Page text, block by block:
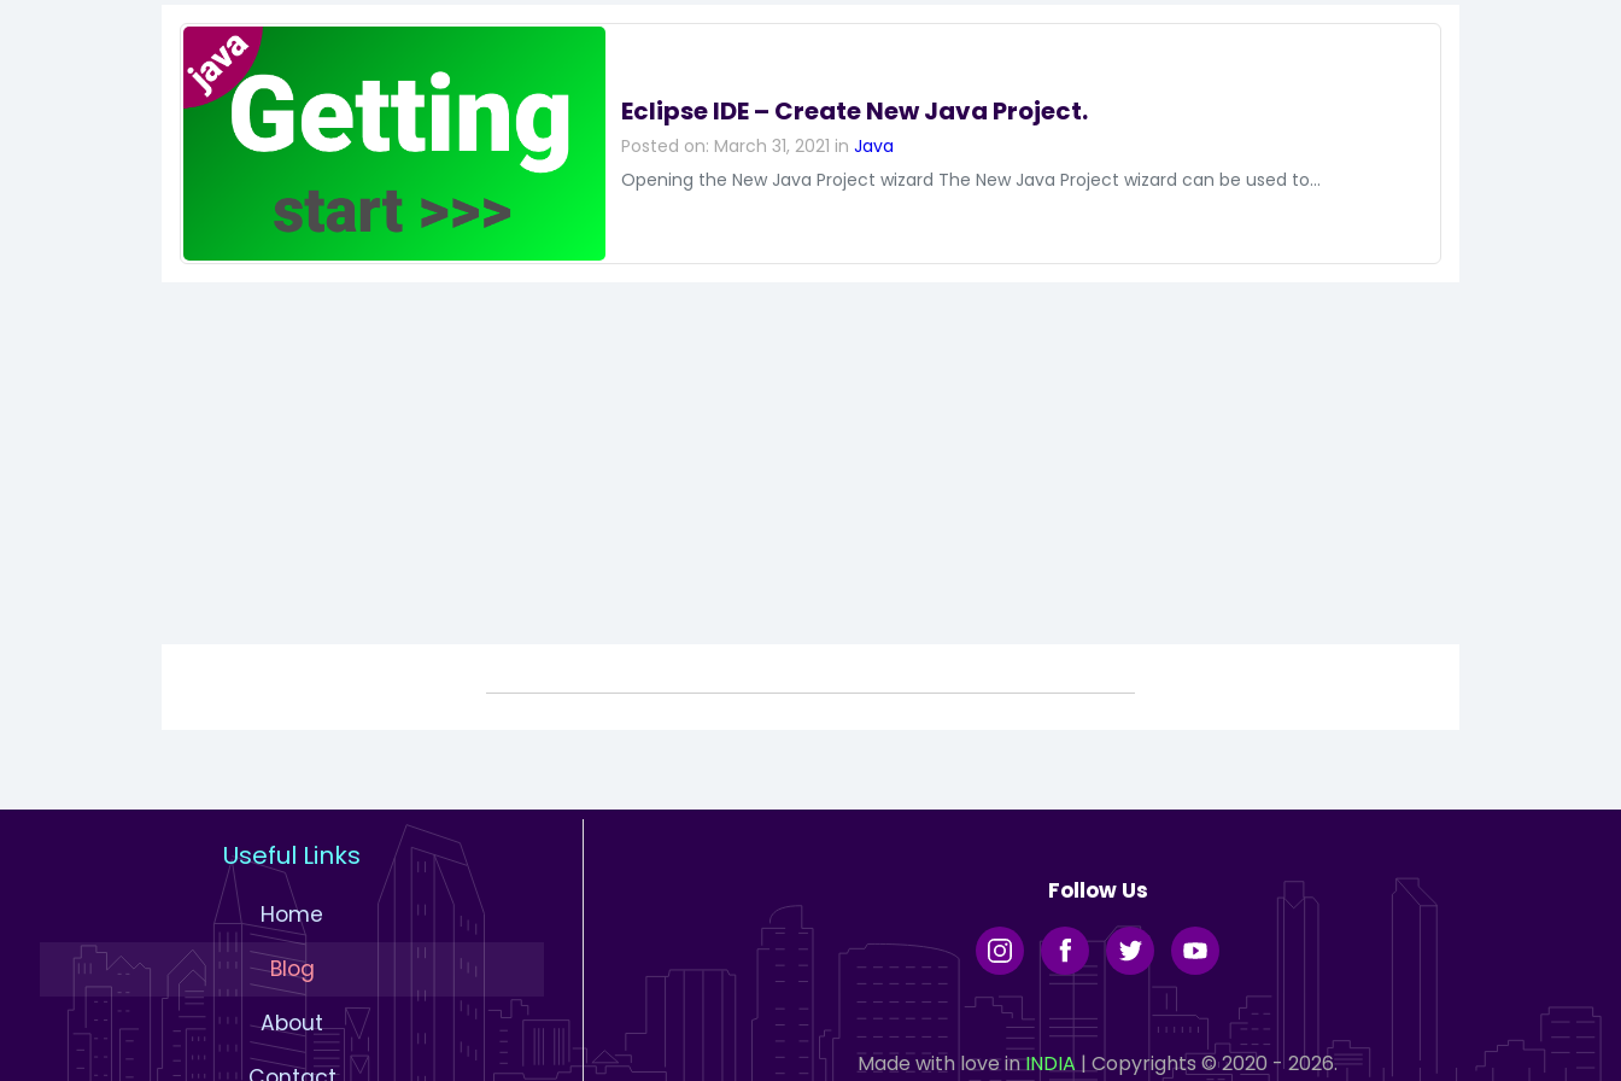
Eclipse IDE – Create New Java Project.
Posted on: March 31, 2021 inJava
Opening the New Java Project wizard The New Java Project wizard can be used to…
Useful Links
Home
Blog
About
Follow Us
Made with love inINDIA| Copyrights © 2020 - 2026.